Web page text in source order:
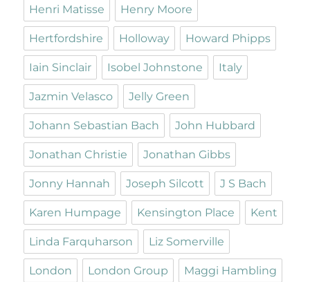
Henri Matisse Henry Moore
Hertfordshire Holloway Howard Phipps
Iain Sinclair Isobel Johnstone Italy
Jazmin Velasco Jelly Green
Johann Sebastian Bach John Hubbard
Jonathan Christie Jonathan Gibbs
Jonny Hannah Joseph Silcott J S Bach
Karen Humpage Kensington Place Kent
Linda Farquharson Liz Somerville
London London Group Maggi Hambling